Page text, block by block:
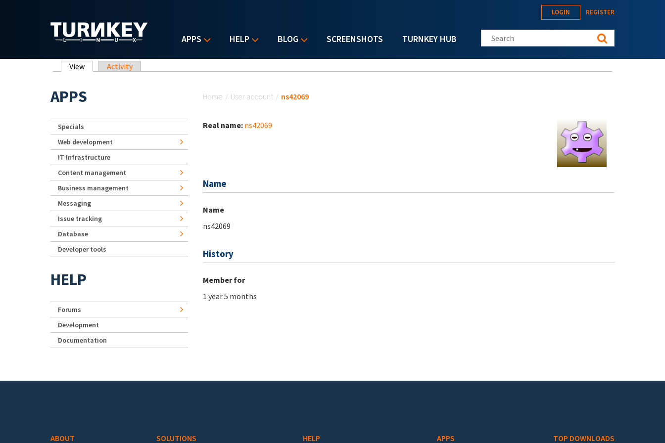
APPS HELP BLOG SCREENSHOTS TURNKEY HUB
LOGIN REGISTER
Search this site
Primary tabs
View (active tab)
Activity
Home / User account / ns42069
Real name: ns42069
Name
Name
ns42069
History
Member for
1 year 5 months
APPS
Specials
Web development
IT Infrastructure
Content management
Business management
Messaging
Issue tracking
Database
Developer tools
HELP
Forums
Development
Documentation
ABOUT SOLUTIONS HELP APPS TOP DOWNLOADS